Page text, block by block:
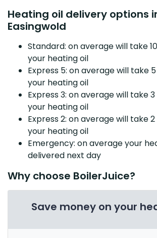
Heating oil delivery options
Easingwold
Standard: on average will take
your heating oil
Express 5: on average will take
your heating oil
Express 3: on average will take
your heating oil
Express 2: on average will take
your heating oil
Emergency: on average your
delivered next day
Why choose BoilerJuice?
Save money on your